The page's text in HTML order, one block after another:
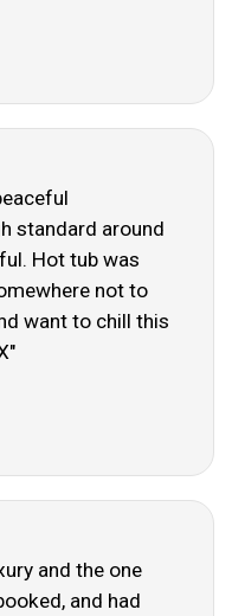
standard around
Hot tub was
not to
want to chill this
and the one
and had